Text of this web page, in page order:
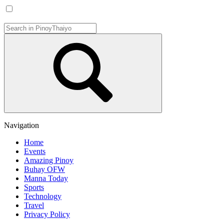
Navigation
Home
Events
Amazing Pinoy
Buhay OFW
Manna Today
Sports
Technology
Travel
Privacy Policy